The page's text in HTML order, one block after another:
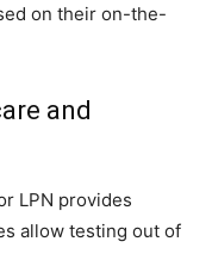
on their on-the-
and
LPN provides
allow testing out of